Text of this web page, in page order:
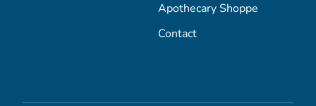
Apothecary Shoppe
Contact